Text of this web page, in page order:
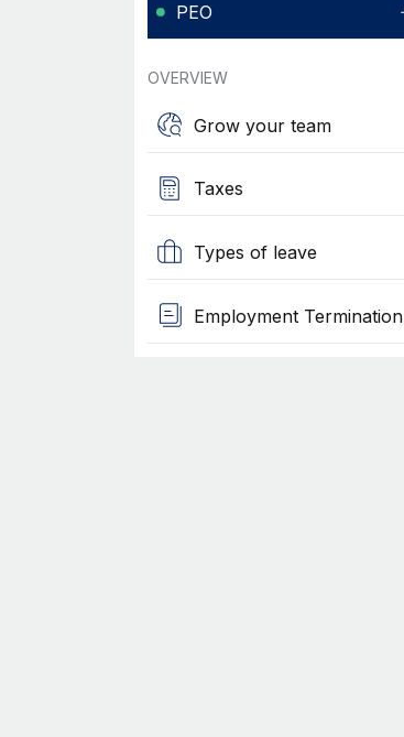
PEO
OVERVIEW
Grow your team
Taxes
Types of leave
Employment Termination